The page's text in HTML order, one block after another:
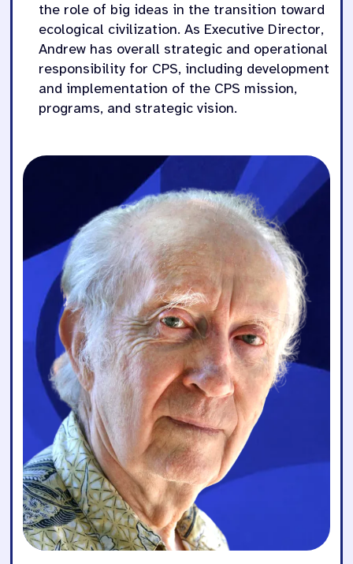
the role of big ideas in the transition toward
ecological civilization. As Executive Director,
Andrew has overall strategic and operational
responsibility for CPS, including development
and implementation of the CPS mission,
programs, and strategic vision.